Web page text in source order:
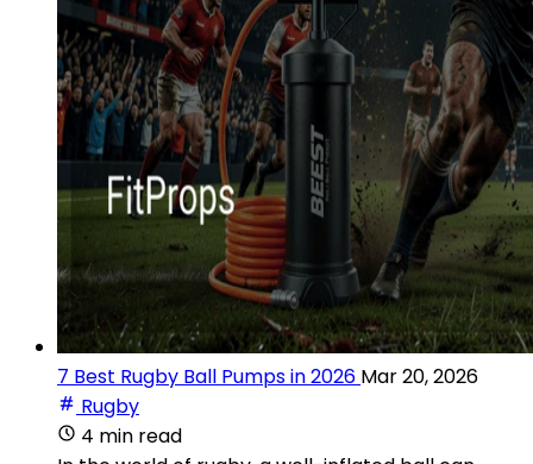
7 Best Rugby Ball Pumps in 2026 Mar 20, 2026
Rugby
4 min read